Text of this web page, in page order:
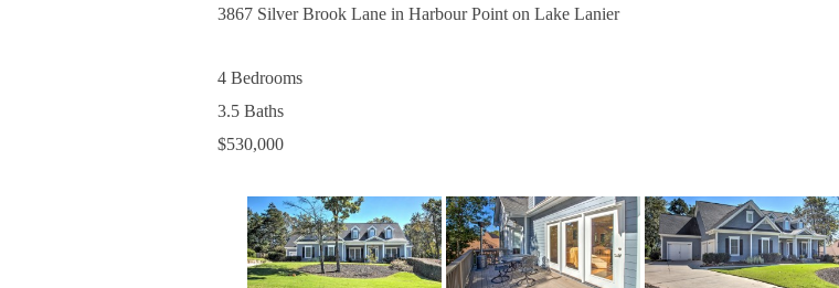
3867 Silver Brook Lane in Harbour Point on Lake Lanier
4 Bedrooms
3.5 Baths
$530,000